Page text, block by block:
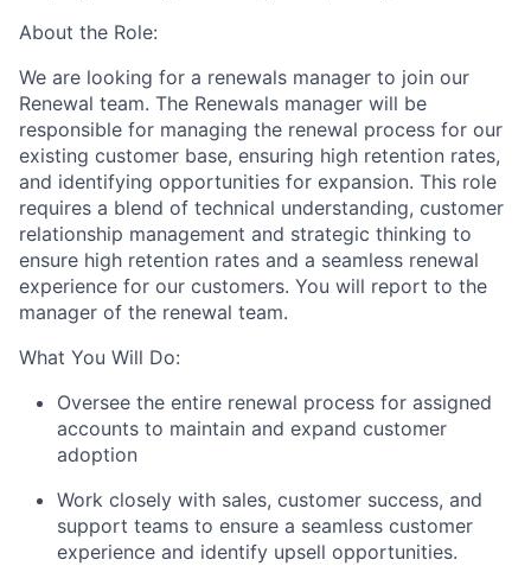
About the Role:
We are looking for a renewals manager to join our
Renewal team. The Renewals manager will be
responsible for managing the renewal process for our
existing customer base, ensuring high retention rates,
and identifying opportunities for expansion. This role
requires a blend of technical understanding, customer
relationship management and strategic thinking to
ensure high retention rates and a seamless renewal
experience for our customers. You will report to the
manager of the renewal team.
What You Will Do:
Oversee the entire renewal process for assigned
accounts to maintain and expand customer
adoption
Work closely with sales, customer success, and
support teams to ensure a seamless customer
experience and identify upsell opportunities.